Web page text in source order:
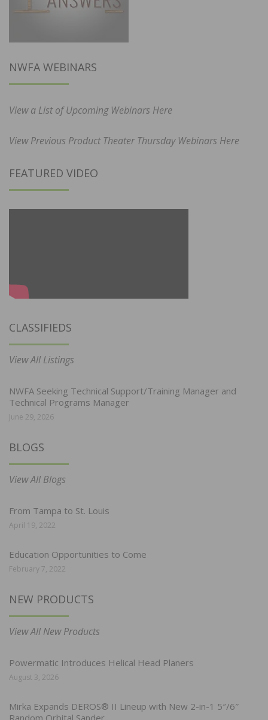
NWFA WEBINARS
View a List of Upcoming Webinars Here
View Previous Product Theater Thursday Webinars Here
FEATURED VIDEO
CLASSIFIEDS
View All Listings
NWFA Seeking Technical Support/Training Manager and
Technical Programs Manager
June 29, 2026
BLOGS
View All Blogs
From Tampa to St. Louis
April 19, 2022
Education Opportunities to Come
February 7, 2022
NEW PRODUCTS
View All New Products
Powermatic Introduces Helical Head Planers
August 3, 2026
Mirka Expands DEROS® II Lineup with New 2-in-1 5″/6″
Random Orbital Sander